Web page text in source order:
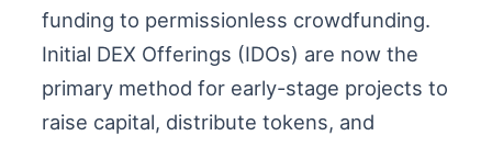
funding to permissionless crowdfunding.
Initial DEX Offerings (IDOs) are now the
primary method for early-stage projects to
raise capital, distribute tokens, and